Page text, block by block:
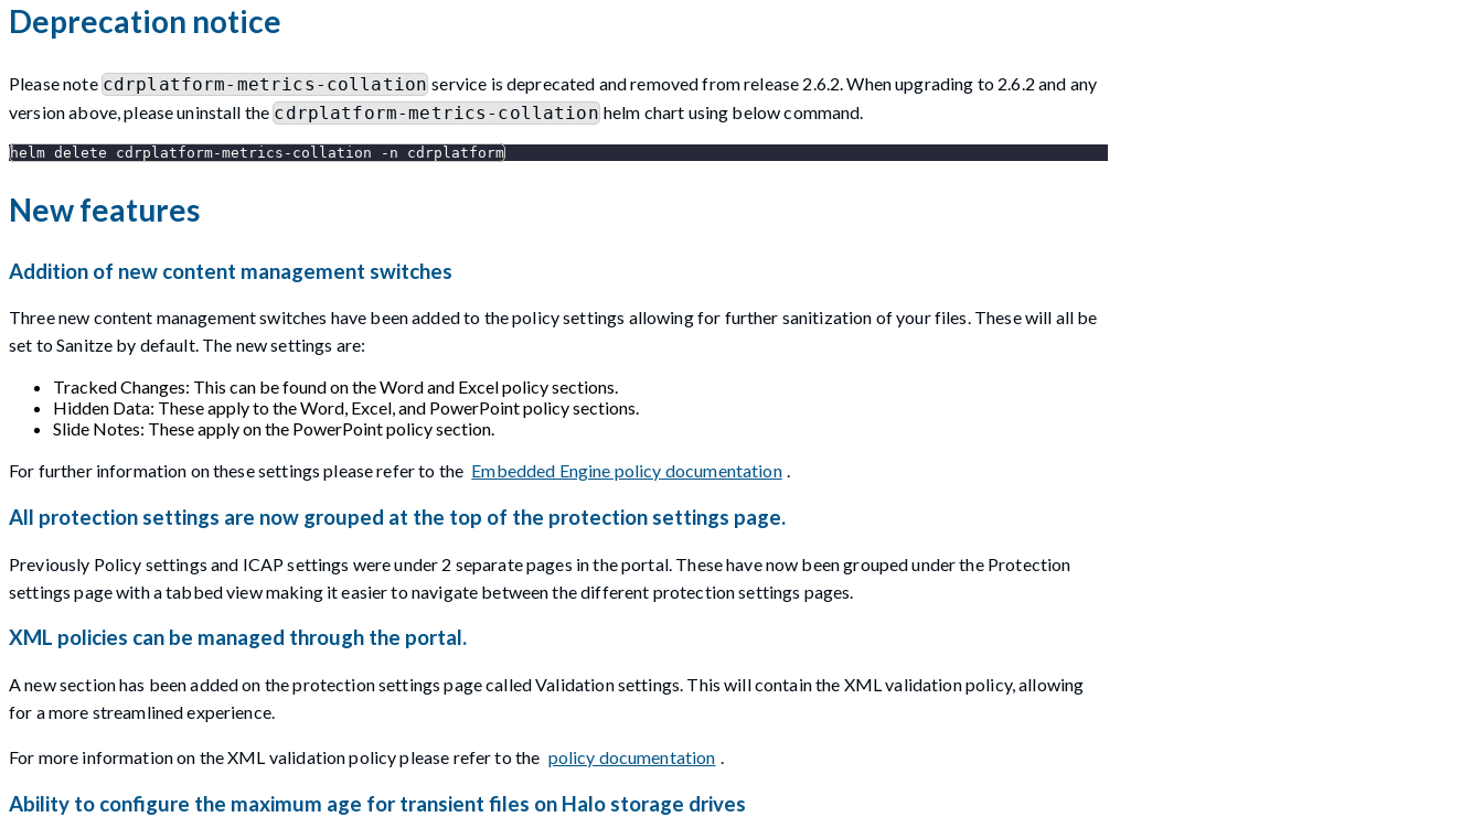
Deprecation notice
Please note cdrplatform-metrics-collation service is deprecated and removed from release 2.6.2. When upgrading to 2.6.2 and any
version above, please uninstall thecdrplatform-metrics-collationhelm chart using below command.
helm delete cdrplatform-metrics-collation -n cdrplatform
New features
Addition of new content management switches
Three new content management switches have been added to the policy settings allowing for further sanitization of your files. These will all be
set to Sanitze by default. The new settings are:
Tracked Changes: This can be found on the Word and Excel policy sections.
Hidden Data: These apply to the Word, Excel, and PowerPoint policy sections.
Slide Notes: These apply on the PowerPoint policy section.
For further information on these settings please refer to the Embedded Engine policy documentation .
All protection settings are now grouped at the top of the protection settings page.
Previously Policy settings and ICAP settings were under 2 separate pages in the portal. These have now been grouped under the Protection
settings page with a tabbed view making it easier to navigate between the different protection settings pages.
XML policies can be managed through the portal.
A new section has been added on the protection settings page called Validation settings. This will contain the XML validation policy, allowing
for a more streamlined experience.
For more information on the XML validation policy please refer to the policy documentation .
Ability to configure the maximum age for transient files on Halo storage drives